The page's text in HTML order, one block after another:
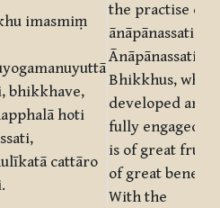
imasmiṃ
bhikkhave,
hoti
cattāro
the practise of
ānāpānassati.
Ānāpānassati,
Bhikkhus, when
developed and
fully engaged in,
is of great fruit,
of great benefit.
With the